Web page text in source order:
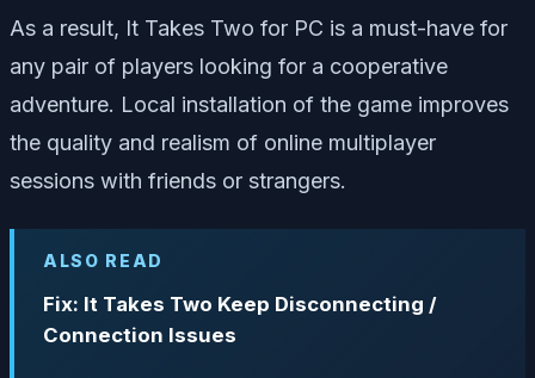
As a result, It Takes Two for PC is a must-have for
any pair of players looking for a cooperative
adventure. Local installation of the game improves
the quality and realism of online multiplayer
sessions with friends or strangers.
ALSO READ
Fix: It Takes Two Keep Disconnecting /
Connection Issues